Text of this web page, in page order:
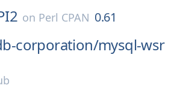
on Perl CPAN 0.61
corporation/mysql-wsr